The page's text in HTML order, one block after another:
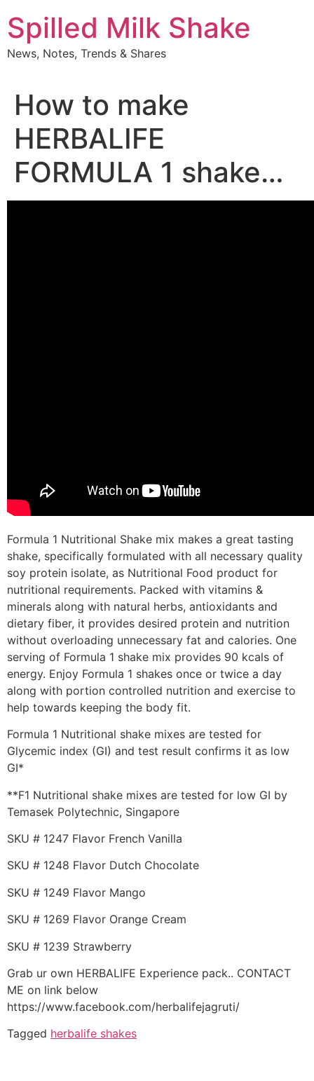
to
content
Spilled Milk Shake
News, Notes, Trends & Shares
How to make
HERBALIFE
FORMULA 1 shake…
Formula 1 Nutritional Shake mix makes a great tasting
shake, specifically formulated with all necessary quality
soy protein isolate, as Nutritional Food product for
nutritional requirements. Packed with vitamins &
minerals along with natural herbs, antioxidants and
dietary fiber, it provides desired protein and nutrition
without overloading unnecessary fat and calories. One
serving of Formula 1 shake mix provides 90 kcals of
energy. Enjoy Formula 1 shakes once or twice a day
along with portion controlled nutrition and exercise to
help towards keeping the body fit.
Formula 1 Nutritional shake mixes are tested for
Glycemic index (GI) and test result confirms it as low
GI*
**F1 Nutritional shake mixes are tested for low GI by
Temasek Polytechnic, Singapore
SKU # 1247 Flavor French Vanilla
SKU # 1248 Flavor Dutch Chocolate
SKU # 1249 Flavor Mango
SKU # 1269 Flavor Orange Cream
SKU # 1239 Strawberry
Grab ur own HERBALIFE Experience pack.. CONTACT
ME on link below
https://www.facebook.com/herbalifejagruti/
Tagged herbalife shakes